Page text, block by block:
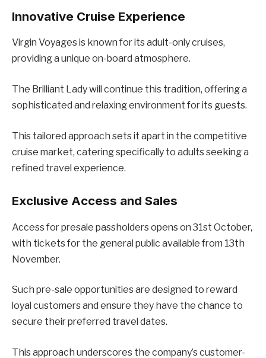
Innovative Cruise Experience
Virgin Voyages is known for its adult-only cruises,
providing a unique on-board atmosphere.
The Brilliant Lady will continue this tradition, offering a
sophisticated and relaxing environment for its guests.
This tailored approach sets it apart in the competitive
cruise market, catering specifically to adults seeking a
refined travel experience.
Exclusive Access and Sales
Access for presale passholders opens on 31st October,
with tickets for the general public available from 13th
November.
Such pre-sale opportunities are designed to reward
loyal customers and ensure they have the chance to
secure their preferred travel dates.
This approach underscores the company’s customer-